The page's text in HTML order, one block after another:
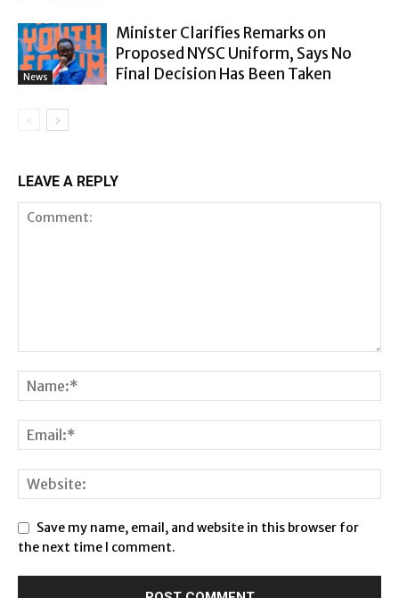
News
Minister Clarifies Remarks on
Proposed NYSC Uniform, Says No
Final Decision Has Been Taken
LEAVE A REPLY
Save my name, email, and website in this browser for
the next time I comment.